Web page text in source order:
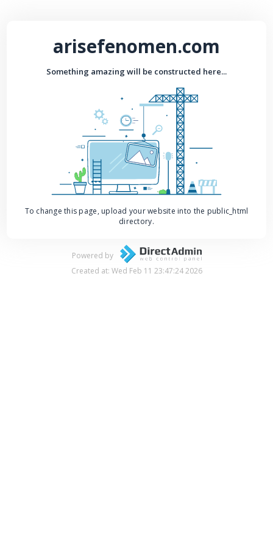
arisefenomen.com
Something amazing will be constructed here...
To change this page, upload your website into the public_html
directory.
Powered by
Created at: Wed Feb 11 23:47:24 2026